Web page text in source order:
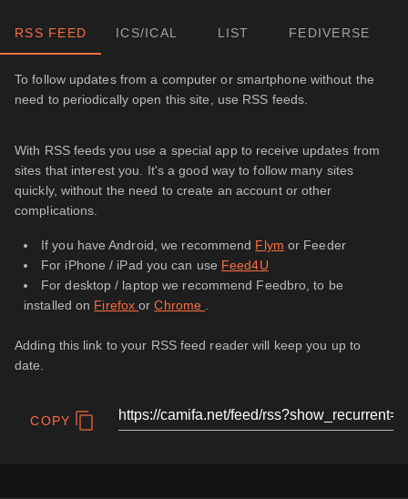
RSS FEED ICS/ICAL LIST FEDIVERSE
To follow updates from a computer or smartphone without the
need to periodically open this site, use RSS feeds.
With RSS feeds you use a special app to receive updates from
sites that interest you. It's a good way to follow many sites
quickly, without the need to create an account or other
complications.
If you have Android, we recommend Flym or Feeder
For iPhone / iPad you can use Feed4U
For desktop / laptop we recommend Feedbro, to be
installed on FirefoxorChrome
Adding this link to your RSS feed reader will keep you up to
date.
COPY